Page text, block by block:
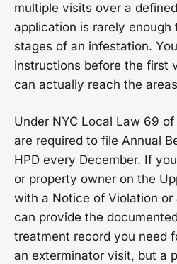
multiple visits over a
application is rarely enough
stages of an infestation.
instructions before the first
can actually reach the
Under NYC Local Law 69
are required to file Annual
HPD every December. If
or property owner on the
with a Notice of Violation or
can provide the
treatment record you need
an exterminator visit, but a